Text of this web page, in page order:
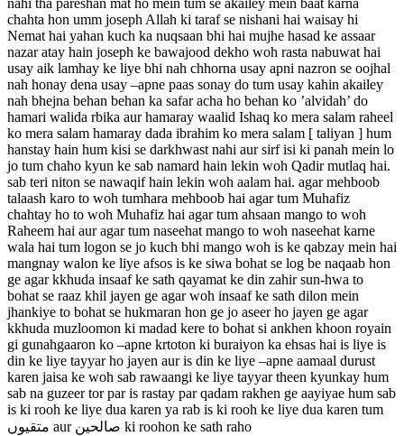
nahi tha pareshan mat ho mein tum se akailey mein baat karna
chahta hon umm joseph Allah ki taraf se nishani hai waisay hi
Nemat hai yahan kuch ka nuqsaan bhi hai mujhe hasad ke assaar
nazar atay hain joseph ke bawajood dekho woh rasta nabuwat hai
usay aik lamhay ke liye bhi nah chhorna usay apni nazron se oojhal
nah honay dena usay –apne paas sonay do tum usay kahin akailey
nah bhejna behan behan ka safar acha ho behan ko ’alvidah’ do
hamari walida rbika aur hamaray waalid Ishaq ko mera salam raheel
ko mera salam hamaray dada ibrahim ko mera salam [ taliyan ] hum
hanstay hain hum kisi se darkhwast nahi aur sirf isi ki panah mein lo
jo tum chaho kyun ke sab namard hain lekin woh Qadir mutlaq hai.
sab teri niton se nawaqif hain lekin woh aalam hai. agar mehboob
talaash karo to woh tumhara mehboob hai agar tum Muhafiz
chahtay ho to woh Muhafiz hai agar tum ahsaan mango to woh
Raheem hai aur agar tum naseehat mango to woh naseehat karne
wala hai tum logon se jo kuch bhi mango woh is ke qabzay mein hai
mangnay walon ke liye afsos is ke siwa bohat se log be naqaab hon
ge agar kkhuda insaaf ke sath qayamat ke din zahir sun-hwa to
bohat se raaz khil jayen ge agar woh insaaf ke sath dilon mein
jhankiye to bohat se hukmaran hon ge jo aseer ho jayen ge agar
kkhuda muzloomon ki madad kere to bohat si ankhen khoon royain
gi gunahgaaron ko –apne krtoton ki buraiyon ka ehsas hai is liye is
din ke liye tayyar ho jayen aur is din ke liye –apne aamaal durust
karen jaisa ke woh sab rawaangi ke liye tayyar theen kyunkay hum
sab na guzeer tor par is rastay par qadam rakhen ge aayiyae hum sab
is ki rooh ke liye dua karen ya rab is ki rooh ke liye dua karen tum
متقیوں aur صالحین ki roohon ke sath raho